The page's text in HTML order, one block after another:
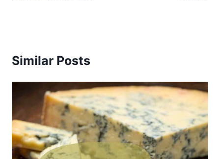
Similar Posts